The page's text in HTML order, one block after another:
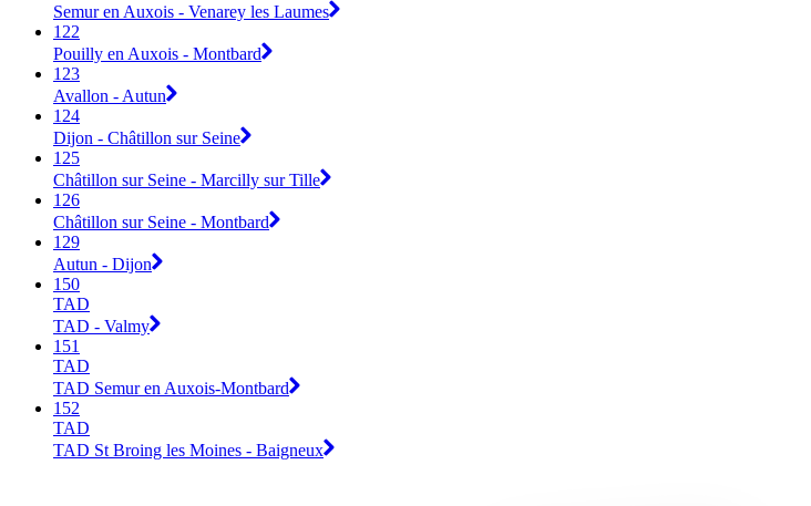
Semur en Auxois - Venarey les Laumes
122
Pouilly en Auxois - Montbard
123
Avallon - Autun
124
Dijon - Châtillon sur Seine
125
Châtillon sur Seine - Marcilly sur Tille
126
Châtillon sur Seine - Montbard
129
Autun - Dijon
150
TAD
TAD - Valmy
151
TAD
TAD Semur en Auxois-Montbard
152
TAD
TAD St Broing les Moines - Baigneux